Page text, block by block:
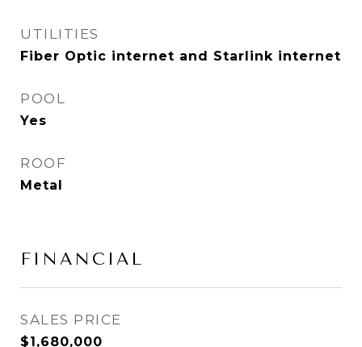
UTILITIES
Fiber Optic internet and Starlink internet
POOL
Yes
ROOF
Metal
FINANCIAL
SALES PRICE
$1,680,000